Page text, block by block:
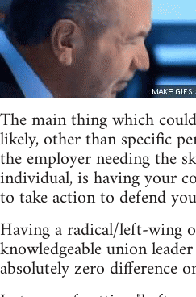
The main thing which
likely, other than specific
the employer needing the
individual, is having your
to take action to defend
Having a radical/left-wing
knowledgeable union
absolutely zero difference